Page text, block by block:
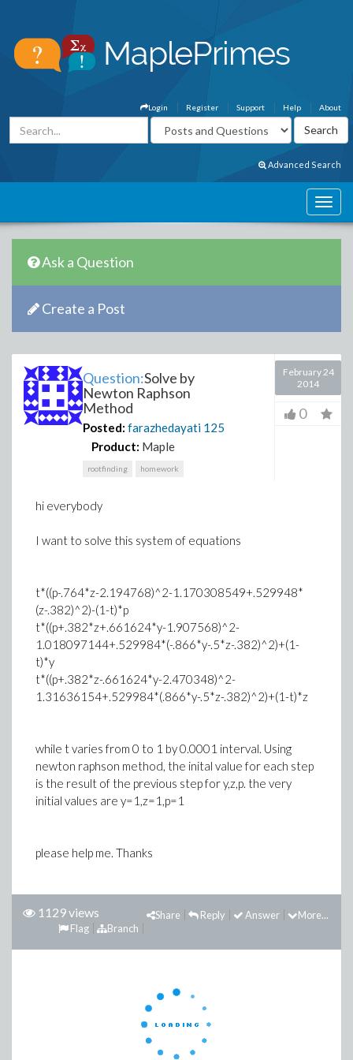
About
Help
Support
Register
Login
Advanced Search
Ask a Question
Create a Post
Question:Solve by
Newton Raphson
Method
Posted: farazhedayati 125
Product: Maple
rootfinding homework
February 24
2014
0
hi everybody
I want to solve this system of equations
t*((p-.764*z-2.194768)^2-1.170308549+.529948*
(z-.382)^2)-(1-t)*p
t*((p+.382*z+.661624*y-1.907568)^2-
1.018097144+.529984*(-.866*y-.5*z-.382)^2)+(1-
t)*y
t*((p+.382*z-.661624*y-2.470348)^2-
1.31636154+.529984*(.866*y-.5*z-.382)^2)+(1-t)*z
while t varies from 0 to 1 by 0.0001 interval. Using
newton raphson method, the inital value for each step
is the result of the previous step for y,z,p. the very
initial values are y=1,z=1,p=1
please help me. Thanks
1129 views More...
Answer
Reply
Share
Branch
Flag